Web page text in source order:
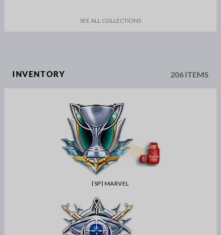
SEE ALL COLLECTIONS
INVENTORY 206 ITEMS
[SP] MARVEL